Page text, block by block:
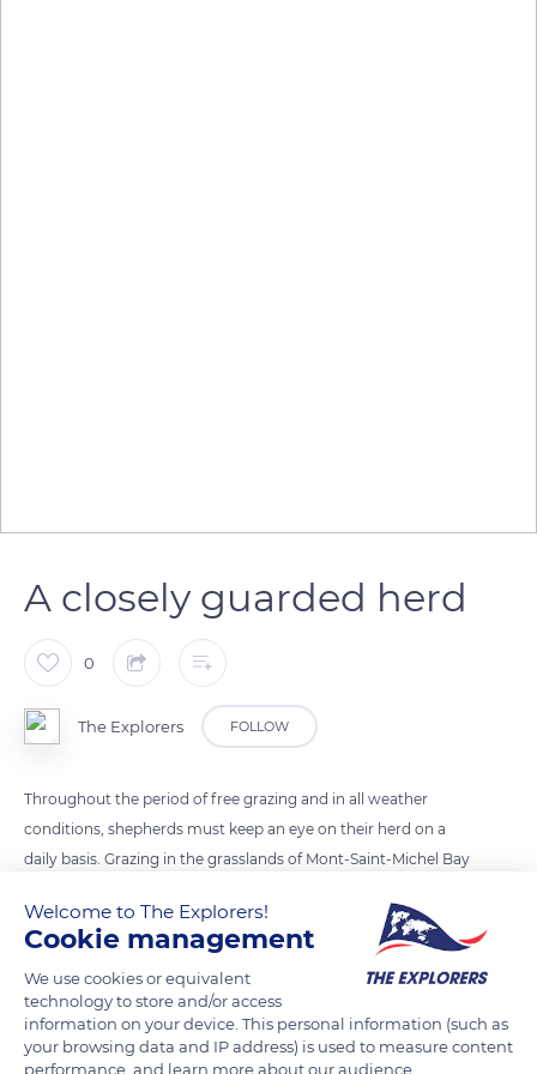
A closely guarded herd
0
The Explorers FOLLOW
Throughout the period of free grazing and in all weather
conditions, shepherds must keep an eye on their herd on a
daily basis. Grazing in the grasslands of Mont-Saint-Michel Bay
‘criches’ – channels that wind through the grasslands and fill
up with the tides – are common. In winter, at the time of
lambing in the sheepfold, the farmer must be present with
the ewes to check that everything is going well and, if
necessary, to assist. This is a time when nights are short for
the shepherds.
Welcome to The Explorers!
Cookie management
We use cookies or equivalent
technology to store and/or access
information on your device. This personal information (such as
your browsing data and IP address) is used to measure content
performance, and learn more about our audience.